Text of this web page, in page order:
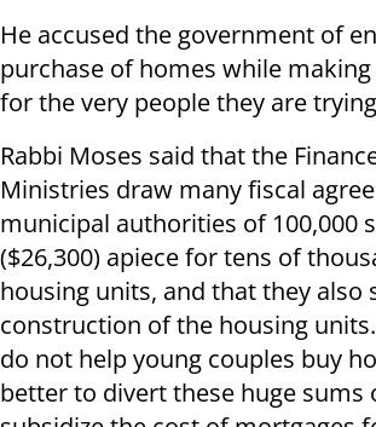
He accused the government of
purchase of homes while
for the very people they are
Rabbi Moses said that the
Ministries draw many fiscal
municipal authorities of 100,000
($26,300) apiece for tens of
housing units, and that they also
construction of the housing
do not help young couples buy
better to divert these huge sums